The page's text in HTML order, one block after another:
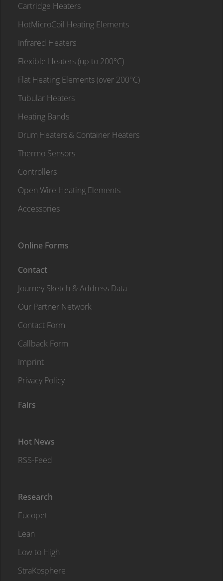
Cartridge Heaters
HotMicroCoil Heating Elements
Infrared Heaters
Flexible Heaters (up to 200°C)
Flat Heating Elements (over 200°C)
Tubular Heaters
Heating Bands
Drum Heaters & Container Heaters
Thermo Sensors
Controllers
Open Wire Heating Elements
Accessories
Online Forms
Contact
Journey Sketch & Address Data
Our Partner Network
Contact Form
Callback Form
Imprint
Privacy Policy
Fairs
Hot News
RSS-Feed
Research
Eucopet
Lean
Low to High
StraKosphere